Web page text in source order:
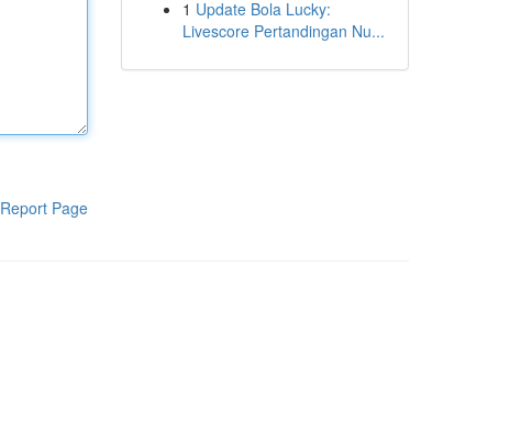
Report Page
1 Update Bola Lucky:
Livescore Pertandingan Nu...